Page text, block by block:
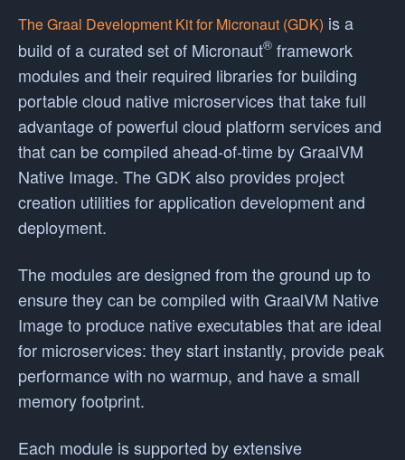
The Graal Development Kit for Micronaut (GDK) is a
build of a curated set of Micronaut® framework
modules and their required libraries for building
portable cloud native microservices that take full
advantage of powerful cloud platform services and
that can be compiled ahead-of-time by GraalVM
Native Image. The GDK also provides project
creation utilities for application development and
deployment.
The modules are designed from the ground up to
ensure they can be compiled with GraalVM Native
Image to produce native executables that are ideal
for microservices: they start instantly, provide peak
performance with no warmup, and have a small
memory footprint.
Each module is supported by extensive